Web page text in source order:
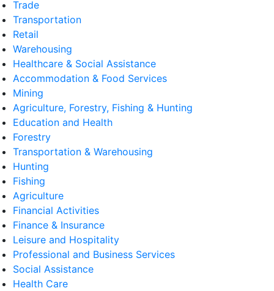
Trade
Transportation
Retail
Warehousing
Healthcare & Social Assistance
Accommodation & Food Services
Mining
Agriculture, Forestry, Fishing & Hunting
Education and Health
Forestry
Transportation & Warehousing
Hunting
Fishing
Agriculture
Financial Activities
Finance & Insurance
Leisure and Hospitality
Professional and Business Services
Social Assistance
Health Care